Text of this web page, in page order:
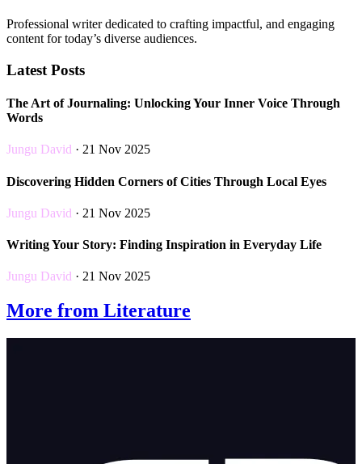
Professional writer dedicated to crafting impactful, and engaging
content for today’s diverse audiences.
Latest Posts
The Art of Journaling: Unlocking Your Inner Voice Through
Words
Jungu David · 21 Nov 2025
Discovering Hidden Corners of Cities Through Local Eyes
Jungu David · 21 Nov 2025
Writing Your Story: Finding Inspiration in Everyday Life
Jungu David · 21 Nov 2025
More from Literature